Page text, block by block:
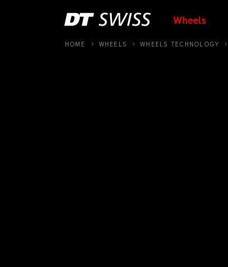
Wheels
HOME WHEELS WHEELS TECHNOLOGY